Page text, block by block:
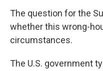
The question for the
whether this wrong-
circumstances.
The U.S. government